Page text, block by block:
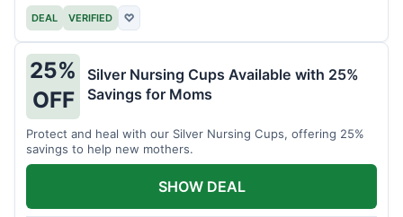
DEAL VERIFIED ♡
25%
OFF
Silver Nursing Cups Available with 25%
Savings for Moms
Protect and heal with our Silver Nursing Cups, offering 25%
savings to help new mothers.
SHOW DEAL